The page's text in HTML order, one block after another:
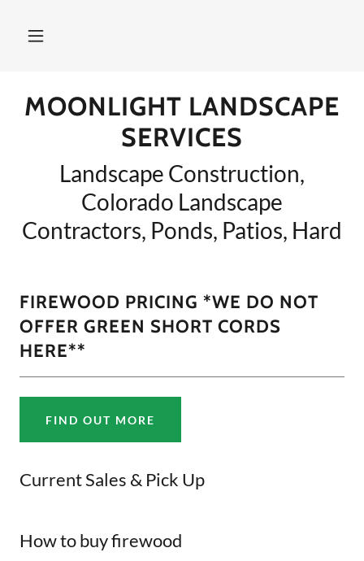
MOONLIGHT LANDSCAPE
SERVICES
Landscape Construction,
Colorado Landscape
Contractors, Ponds, Patios, Hard
FIREWOOD PRICING *WE DO NOT
OFFER GREEN SHORT CORDS
HERE**
FIND OUT MORE
Current Sales & Pick Up
How to buy firewood